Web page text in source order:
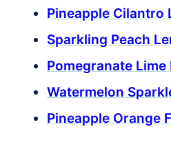
Pineapple Cilantro
Sparkling Peach
Pomegranate Lime
Watermelon
Pineapple Orange